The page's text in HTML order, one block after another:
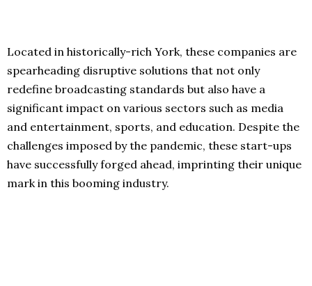
Located in historically-rich York, these companies are
spearheading disruptive solutions that not only
redefine broadcasting standards but also have a
significant impact on various sectors such as media
and entertainment, sports, and education. Despite the
challenges imposed by the pandemic, these start-ups
have successfully forged ahead, imprinting their unique
mark in this booming industry.